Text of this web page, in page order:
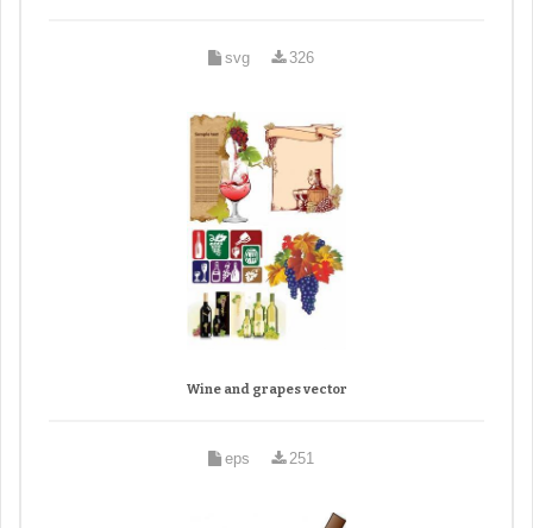
svg 326
Wine and grapes vector
eps 251